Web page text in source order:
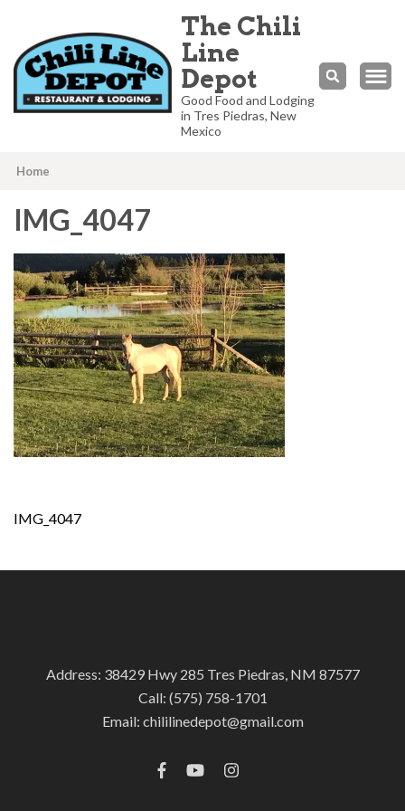
The Chili
Line
Depot
Good Food and Lodging
in Tres Piedras, New
Mexico
Home
IMG_4047
Post
IMG_4047
Address: 38429 Hwy 285 Tres Piedras, NM 87577
Call: (575) 758-1701
Email: chililinedepot@gmail.com